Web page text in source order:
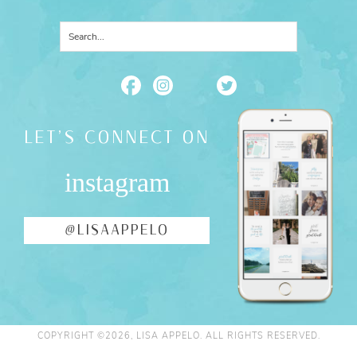
LET'S CONNECT ON
instagram
@LISAAPPELO
COPYRIGHT ©2026, LISA APPELO. ALL RIGHTS RESERVED.